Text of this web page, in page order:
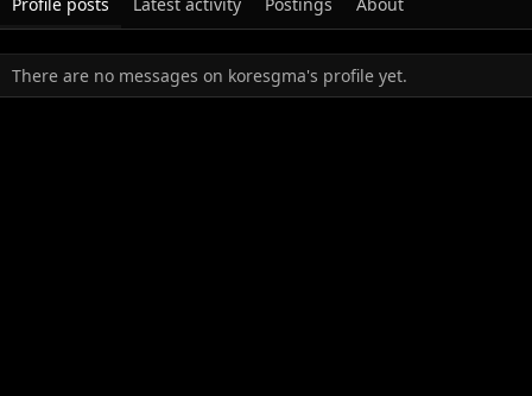
There are no messages on koresgma's profile yet.